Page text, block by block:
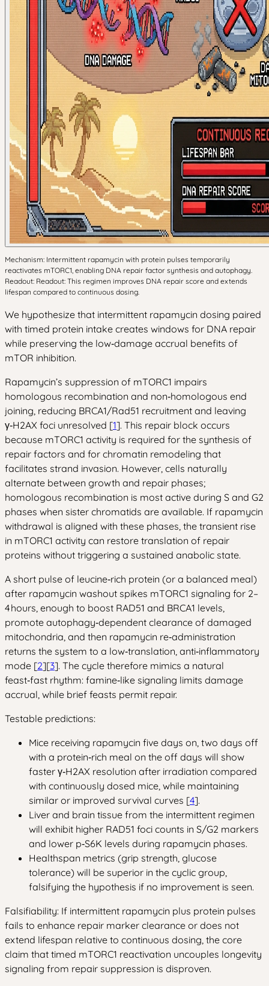
Mechanism: Intermittent rapamycin with protein pulses temporarily
reactivates mTORC1, enabling DNA repair factor synthesis and autophagy.
Readout: Readout: This regimen improves DNA repair score and extends
lifespan compared to continuous dosing.
We hypothesize that intermittent rapamycin dosing paired
with timed protein intake creates windows for DNA repair
while preserving the low‑damage accrual benefits of
mTOR inhibition.
Rapamycin’s suppression of mTORC1 impairs
homologous recombination and non‑homologous end
joining, reducing BRCA1/Rad51 recruitment and leaving
γ‑H2AX foci unresolved [1]. This repair block occurs
because mTORC1 activity is required for the synthesis of
repair factors and for chromatin remodeling that
facilitates strand invasion. However, cells naturally
alternate between growth and repair phases;
homologous recombination is most active during S and G2
phases when sister chromatids are available. If rapamycin
withdrawal is aligned with these phases, the transient rise
in mTORC1 activity can restore translation of repair
proteins without triggering a sustained anabolic state.
A short pulse of leucine‑rich protein (or a balanced meal)
after rapamycin washout spikes mTORC1 signaling for 2–
4 hours, enough to boost RAD51 and BRCA1 levels,
promote autophagy‑dependent clearance of damaged
mitochondria, and then rapamycin re‑administration
returns the system to a low‑translation, anti‑inflammatory
mode [2][3]. The cycle therefore mimics a natural
feast‑fast rhythm: famine‑like signaling limits damage
accrual, while brief feasts permit repair.
Testable predictions:
Mice receiving rapamycin five days on, two days off
with a protein‑rich meal on the off days will show
faster γ‑H2AX resolution after irradiation compared
with continuously dosed mice, while maintaining
similar or improved survival curves [4].
Liver and brain tissue from the intermittent regimen
will exhibit higher RAD51 foci counts in S/G2 markers
and lower p‑S6K levels during rapamycin phases.
Healthspan metrics (grip strength, glucose
tolerance) will be superior in the cyclic group,
falsifying the hypothesis if no improvement is seen.
Falsifiability: If intermittent rapamycin plus protein pulses
fails to enhance repair marker clearance or does not
extend lifespan relative to continuous dosing, the core
claim that timed mTORC1 reactivation uncouples longevity
signaling from repair suppression is disproven.